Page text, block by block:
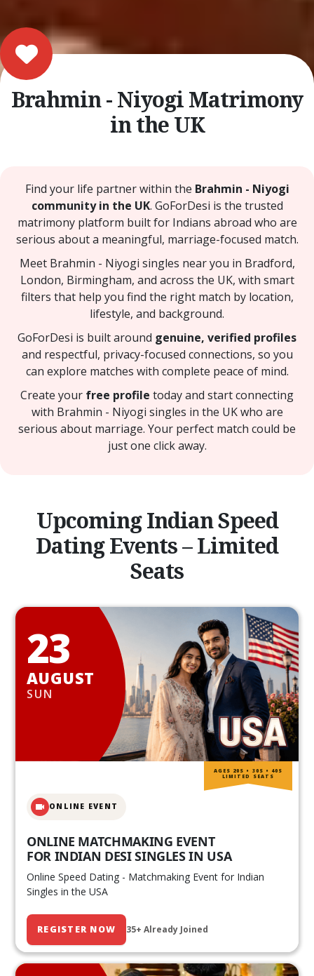
Brahmin - Niyogi Matrimony
in the UK
Find your life partner within the Brahmin - Niyogi
community in the UK. GoForDesi is the trusted
matrimony platform built for Indians abroad who are
serious about a meaningful, marriage-focused match.
Meet Brahmin - Niyogi singles near you in Bradford,
London, Birmingham, and across the UK, with smart
filters that help you find the right match by location,
lifestyle, and background.
GoForDesi is built around genuine, verified profiles
and respectful, privacy-focused connections, so you
can explore matches with complete peace of mind.
Create your free profile today and start connecting
with Brahmin - Niyogi singles in the UK who are
serious about marriage. Your perfect match could be
just one click away.
Upcoming Indian Speed
Dating Events – Limited
Seats
23
AUGUST
SUN
ONLINE EVENT
ONLINE MATCHMAKING EVENT
FOR INDIAN DESI SINGLES IN USA
Online Speed Dating - Matchmaking Event for Indian
Singles in the USA
REGISTER NOW 35+ Already Joined
AGES 20S • 30S • 40S
LIMITED SEATS